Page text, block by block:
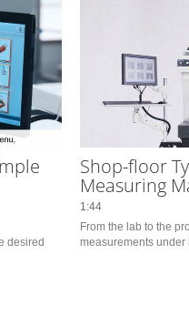
desired
Shop-floor
Measuring
1:44
From the lab to the
measurements under